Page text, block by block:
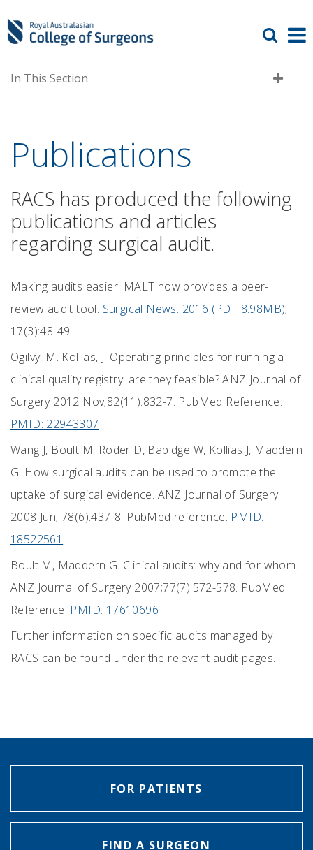
In This Section
Publications
RACS has produced the following
publications and articles
regarding surgical audit.
Making audits easier: MALT now provides a peer-
review audit tool. Surgical News. 2016 (PDF 8.98MB);
17(3):48-49.
Ogilvy, M. Kollias, J. Operating principles for running a
clinical quality registry: are they feasible? ANZ Journal of
Surgery 2012 Nov;82(11):832-7. PubMed Reference:
PMID: 22943307
Wang J, Boult M, Roder D, Babidge W, Kollias J, Maddern
G. How surgical audits can be used to promote the
uptake of surgical evidence. ANZ Journal of Surgery.
2008 Jun; 78(6):437-8. PubMed reference: PMID:
18522561
Boult M, Maddern G. Clinical audits: why and for whom.
ANZ Journal of Surgery 2007;77(7):572-578. PubMed
Reference: PMID: 17610696
Further information on specific audits managed by
RACS can be found under the relevant audit pages.
FOR PATIENTS
FIND A SURGEON